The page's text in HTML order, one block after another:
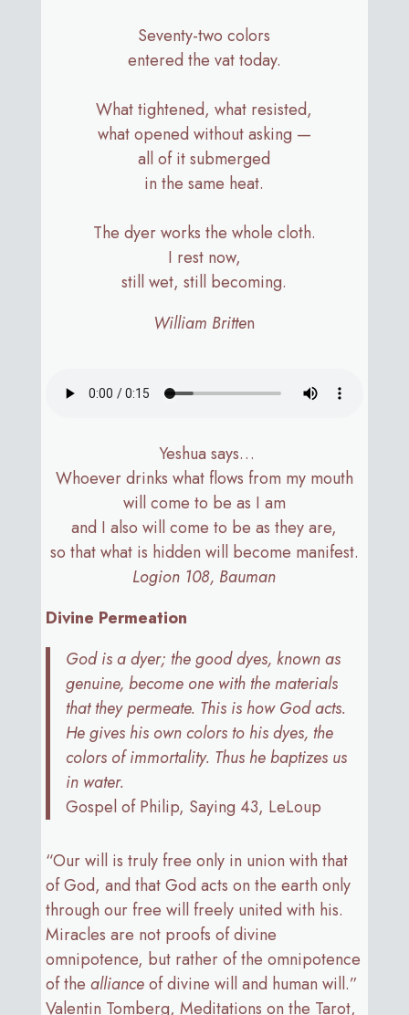
Seventy-two colors
entered the vat today.
What tightened, what resisted,
what opened without asking —
all of it submerged
in the same heat.
The dyer works the whole cloth.
I rest now,
still wet, still becoming.​​​​​​​​​​​​​​​​
William Britten
Yeshua says…
Whoever drinks what flows from my mouth
will come to be as I am
and I also will come to be as they are,
so that what is hidden will become manifest.
Logion 108, Bauman
Divine Permeation
God is a dyer; the good dyes, known as
genuine, become one with the materials
that they permeate. This is how God acts.
He gives his own colors to his dyes, the
colors of immortality. Thus he baptizes us
in water.
Gospel of Philip, Saying 43, LeLoup
“Our will is truly free only in union with that
of God, and that God acts on the earth only
through our free will freely united with his.
Miracles are not proofs of divine
omnipotence, but rather of the omnipotence
of the allianceof divine will and human will.”
Valentin Tomberg, Meditations on the Tarot,